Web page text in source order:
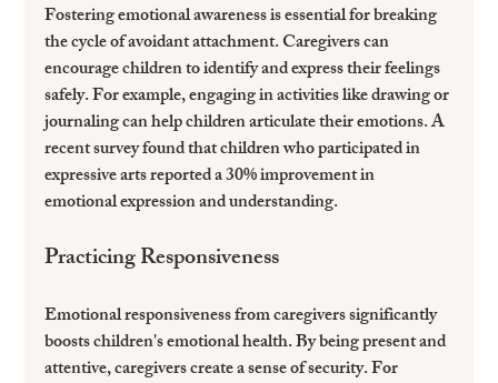
Fostering emotional awareness is essential for breaking
the cycle of avoidant attachment. Caregivers can
encourage children to identify and express their feelings
safely. For example, engaging in activities like drawing or
journaling can help children articulate their emotions. A
recent survey found that children who participated in
expressive arts reported a 30% improvement in
emotional expression and understanding.
Practicing Responsiveness
Emotional responsiveness from caregivers significantly
boosts children's emotional health. By being present and
attentive, caregivers create a sense of security. For